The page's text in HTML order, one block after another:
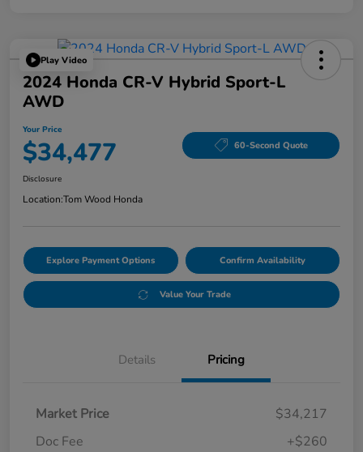
Play Video
2024 Honda CR-V Hybrid Sport-L
AWD
Your Price
$34,477 60-Second Quote
Disclosure
Location:Tom Wood Honda
Explore Payment Options Confirm Availability
Value Your Trade
Details Pricing
Market Price
$34,217
Doc Fee
+$260